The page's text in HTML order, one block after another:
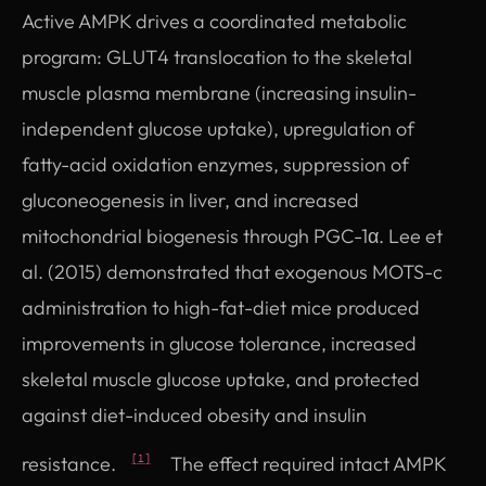
Active AMPK drives a coordinated metabolic
program: GLUT4 translocation to the skeletal
muscle plasma membrane (increasing insulin-
independent glucose uptake), upregulation of
fatty-acid oxidation enzymes, suppression of
gluconeogenesis in liver, and increased
mitochondrial biogenesis through PGC-1α. Lee et
al. (2015) demonstrated that exogenous MOTS-c
administration to high-fat-diet mice produced
improvements in glucose tolerance, increased
skeletal muscle glucose uptake, and protected
against diet-induced obesity and insulin
resistance.
[1]
The effect required intact AMPK